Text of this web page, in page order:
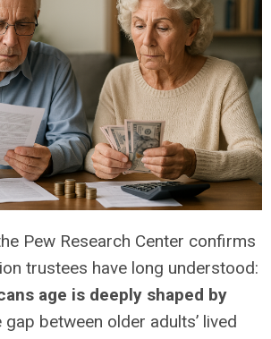
Pew Research Center confirms
trustees have long understood:
age is deeply shaped by
gap between older adults’ lived